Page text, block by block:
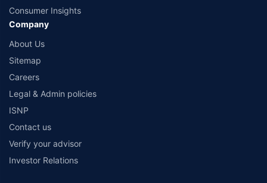
Consumer Insights
Company
About Us
Sitemap
Careers
Legal & Admin policies
ISNP
Contact us
Verify your advisor
Investor Relations